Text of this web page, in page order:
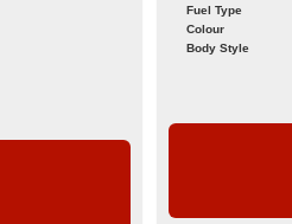
Fuel Type
Colour
Body Style